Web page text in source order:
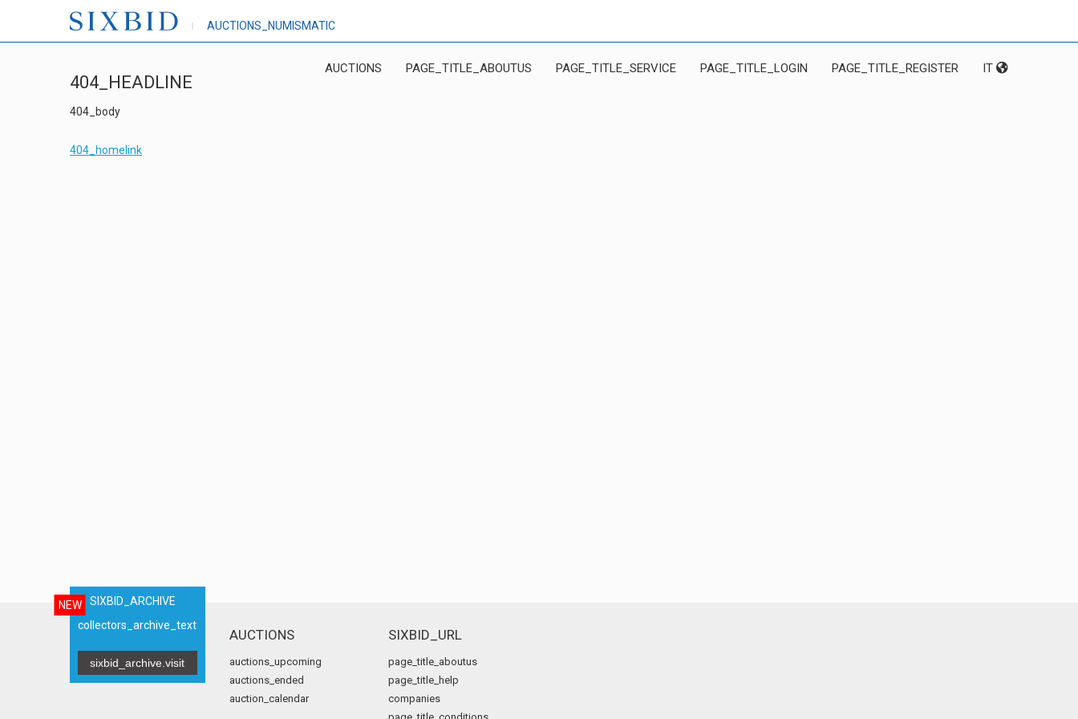
AUCTIONS_NUMISMATIC
AUCTIONS PAGE_TITLE_ABOUTUS PAGE_TITLE_SERVICE PAGE_TITLE_LOGIN PAGE_TITLE_REGISTER IT
404_HEADLINE
404_body
404_homelink
NEW
SIXBID_ARCHIVE
collectors_archive_text
sixbid_archive.visit
AUCTIONS
auctions_upcoming
auctions_ended
auction_calendar
SIXBID_URL
page_title_aboutus
page_title_help
companies